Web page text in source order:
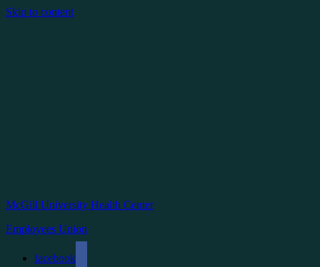
Skip to content
McGill University Health Center
Employees Union
facebook